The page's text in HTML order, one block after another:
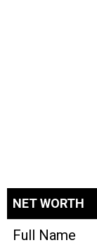
NET WORTH
Full Name